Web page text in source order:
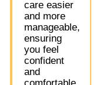
care easier
and more
manageable,
ensuring
you feel
confident
and
comfortable